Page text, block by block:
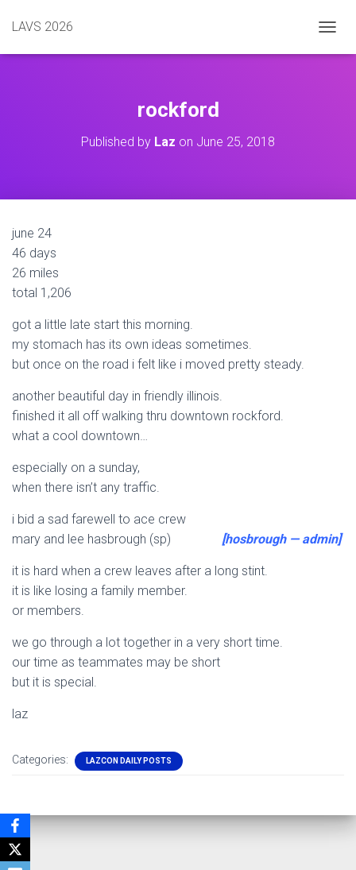
LAVS 2026
rockford
Published by Laz on June 25, 2018
june 24
46 days
26 miles
total 1,206
got a little late start this morning.
my stomach has its own ideas sometimes.
but once on the road i felt like i moved pretty steady.
another beautiful day in friendly illinois.
finished it all off walking thru downtown rockford.
what a cool downtown…
especially on a sunday,
when there isn’t any traffic.
i bid a sad farewell to ace crew
mary and lee hasbrough (sp) [hosbrough — admin]
it is hard when a crew leaves after a long stint.
it is like losing a family member.
or members.
we go through a lot together in a very short time.
our time as teammates may be short
but it is special.
laz
Categories: LAZCON DAILY POSTS